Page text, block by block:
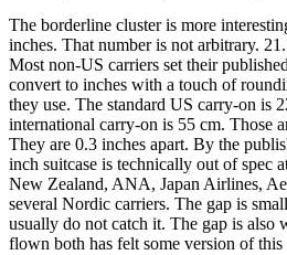
The borderline cluster is more
inches. That number is not arbitrary.
Most non-US carriers set their
convert to inches with a touch of
they use. The standard US carry-on is
international carry-on is 55 cm. Those
They are 0.3 inches apart. By the
inch suitcase is technically out of spec
New Zealand, ANA, Japan Airlines,
several Nordic carriers. The gap is
usually do not catch it. The gap is also
flown both has felt some version of this